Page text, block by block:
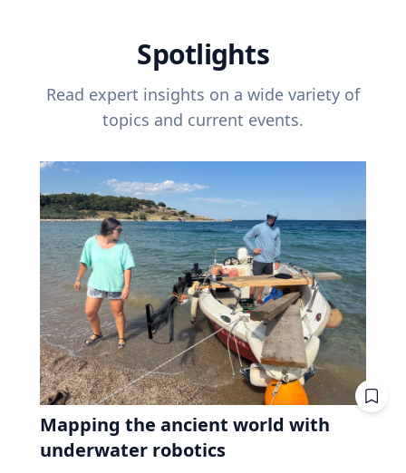
Spotlights
Read expert insights on a wide variety of
topics and current events.
Mapping the ancient world with
underwater robotics